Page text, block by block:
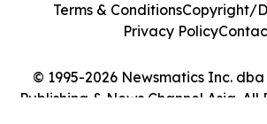
© 1995-2026 Newsmatics Inc.
Publishing & News Channel Asia. All
Terms & ConditionsCopyright/
Privacy Policy